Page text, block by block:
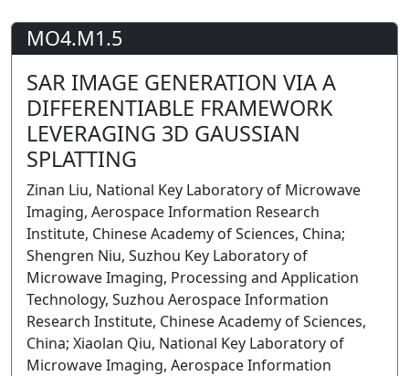
MO4.M1.5
SAR IMAGE GENERATION VIA A
DIFFERENTIABLE FRAMEWORK
LEVERAGING 3D GAUSSIAN
SPLATTING
Zinan Liu, National Key Laboratory of Microwave
Imaging, Aerospace Information Research
Institute, Chinese Academy of Sciences, China;
Shengren Niu, Suzhou Key Laboratory of
Microwave Imaging, Processing and Application
Technology, Suzhou Aerospace Information
Research Institute, Chinese Academy of Sciences,
China; Xiaolan Qiu, National Key Laboratory of
Microwave Imaging, Aerospace Information